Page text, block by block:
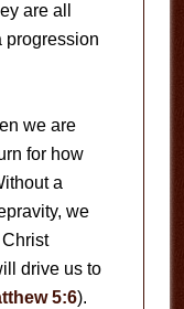
are all
progression
we are
for how
a
we
drive us to
5:6).